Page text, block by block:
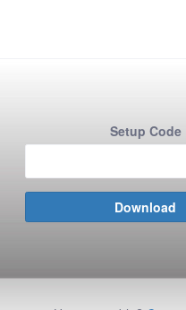
Setup Code